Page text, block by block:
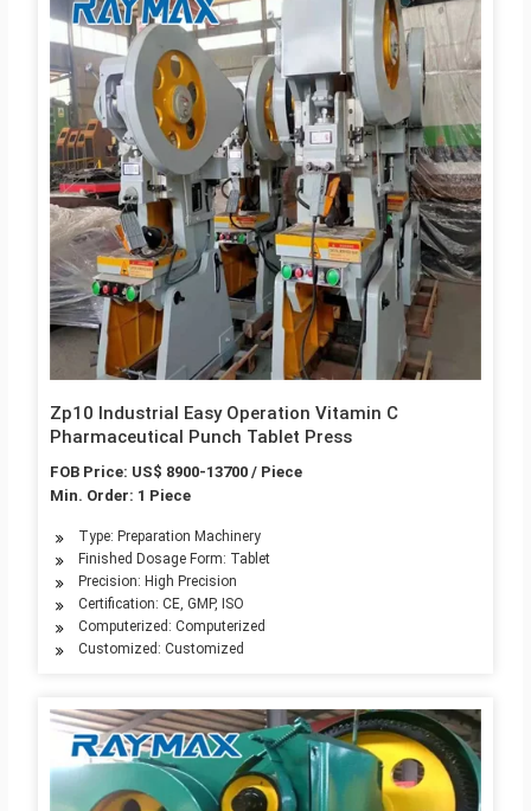
Zp10 Industrial Easy Operation Vitamin C
Pharmaceutical Punch Tablet Press
FOB Price: US$ 8900-13700 / Piece
Min. Order: 1 Piece
Type: Preparation Machinery
Finished Dosage Form: Tablet
Precision: High Precision
Certification: CE, GMP, ISO
Computerized: Computerized
Customized: Customized